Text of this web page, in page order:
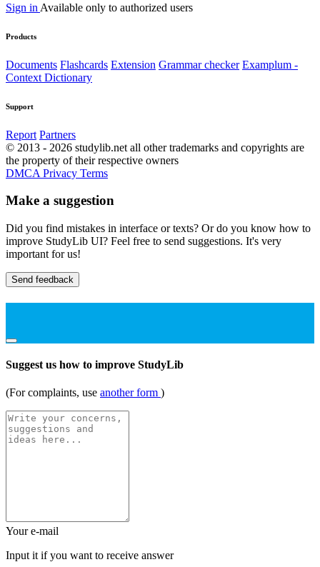
Sign in Available only to authorized users
Products
Documents Flashcards Extension Grammar checker Examplum -
Context Dictionary
Support
Report Partners
© 2013 - 2026 studylib.net all other trademarks and copyrights are
the property of their respective owners
DMCA Privacy Terms
Make a suggestion
Did you find mistakes in interface or texts? Or do you know how to
improve StudyLib UI? Feel free to send suggestions. It's very
important for us!
Send feedback
Suggest us how to improve StudyLib
(For complaints, use another form )
Your e-mail
Input it if you want to receive answer